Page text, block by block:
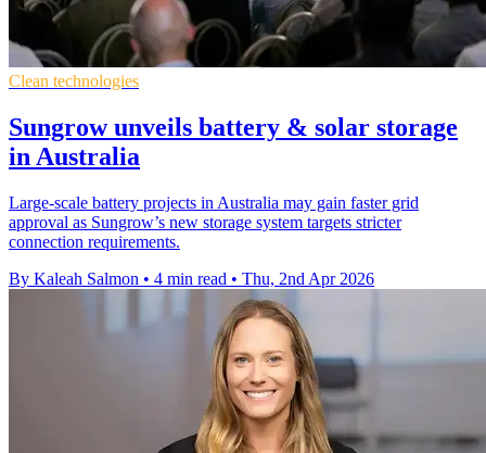
Clean technologies
Sungrow unveils battery & solar storage
in Australia
Large-scale battery projects in Australia may gain faster grid
approval as Sungrow’s new storage system targets stricter
connection requirements.
By Kaleah Salmon • 4 min read • Thu, 2nd Apr 2026